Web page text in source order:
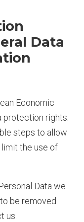
Data
Economic
protection rights.
steps to allow
the use of
Data we
be removed
us.